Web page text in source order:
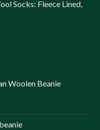
Socks: Fleece Lined,
Woolen Beanie